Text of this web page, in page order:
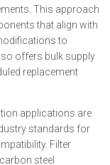
This approach
that align with
to
offers bulk supply
replacement
applications are
standards for
Filter
steel